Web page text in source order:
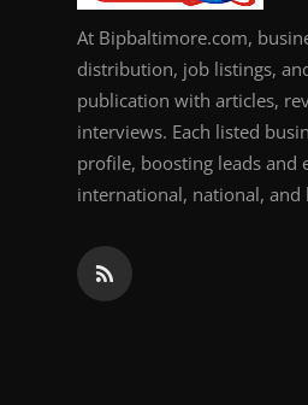
At Bipbaltimore.com,
distribution, job listings,
publication with articles,
interviews. Each listed
profile, boosting leads and
international, national, and